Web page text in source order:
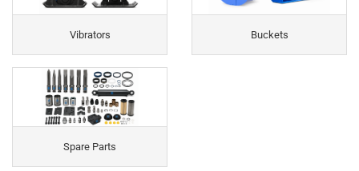
Vibrators Buckets
Spare Parts